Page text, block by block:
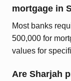
mortgage in
Most banks
500,000 for
values for
Are Sharjah